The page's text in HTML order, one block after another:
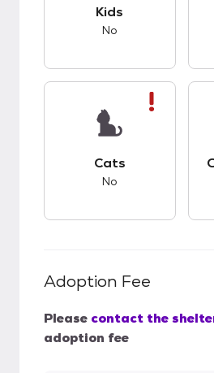
Kids
No
Cats
No
Adoption Fee
Please contact the
adoption fee